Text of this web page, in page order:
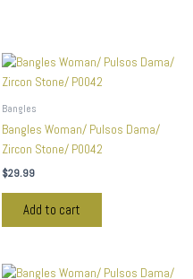
Bangles
Bangles Woman/ Pulsos Dama/
Zircon Stone/ P0042
$29.99
Add to cart